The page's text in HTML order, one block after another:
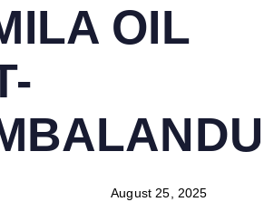
OIL
August 25, 2025